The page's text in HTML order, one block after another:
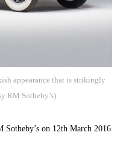
appearance that is strikingly
RM Sotheby’s).
on 12th March 2016